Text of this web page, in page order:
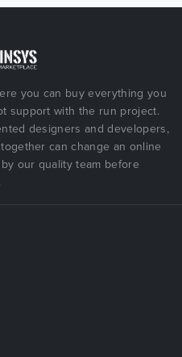
you can buy everything you
support with the run project.
designers and developers,
can change an online
our quality team before